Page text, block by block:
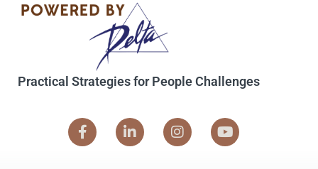
Practical Strategies for People Challenges